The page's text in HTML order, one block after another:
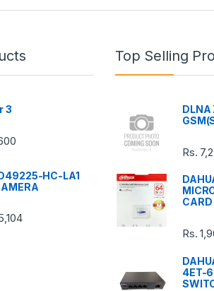
3
HC-LA1
Top Selling
Rs.
CARD
Rs.
4ET-